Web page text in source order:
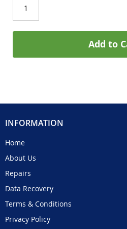
Add to
INFORMATION
Home
About Us
Repairs
Data Recovery
Terms & Conditions
Privacy Policy